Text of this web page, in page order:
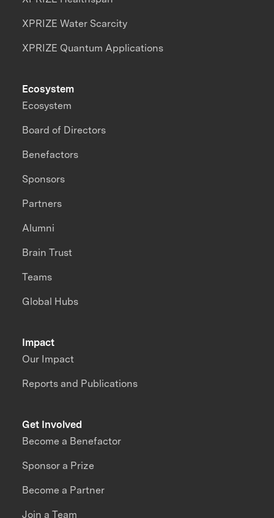
XPRIZE Water Scarcity
XPRIZE Quantum Applications
Impact
Our Impact
Reports and Publications
Ecosystem
Ecosystem
Board of Directors
Benefactors
Sponsors
Partners
Alumni
Brain Trust
Teams
Global Hubs
Get Involved
Become a Benefactor
Sponsor a Prize
Become a Partner
Join a Team